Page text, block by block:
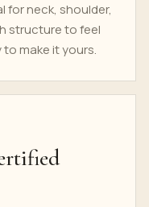
for neck, shoulder,
structure to feel
make it yours.